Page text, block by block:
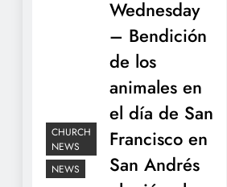
CHURCH
NEWS
NEWS
Wednesday
– Bendición
de los
animales en
el día de San
Francisco en
San Andrés